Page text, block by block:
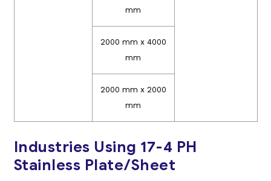
mm
2000 mm x 4000
mm
2000 mm x 2000
mm
Industries Using 17-4 PH
Stainless Plate/Sheet